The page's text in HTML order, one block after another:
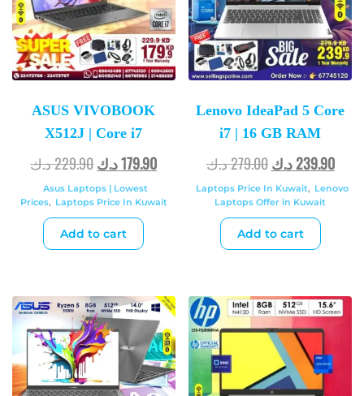
ASUS VIVOBOOK
X512J | Core i7
229.90د.ك 179.90د.ك
Asus Laptops | Lowest
Prices, Laptops Price In Kuwait
Add to cart
Lenovo IdeaPad 5 Core
i7 | 16 GB RAM
279.00د.ك 239.90د.ك
Laptops Price In Kuwait, Lenovo
Laptops Offer in Kuwait
Add to cart